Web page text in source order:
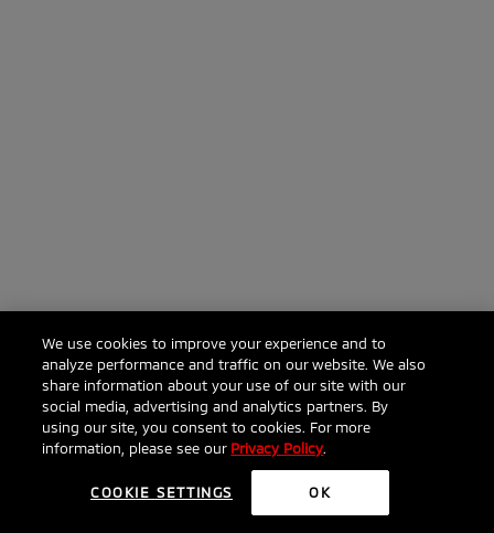
We use cookies to improve your experience and to
analyze performance and traffic on our website. We also
share information about your use of our site with our
social media, advertising and analytics partners. By
using our site, you consent to cookies. For more
information, please see our Privacy Policy.
COOKIE SETTINGS OK